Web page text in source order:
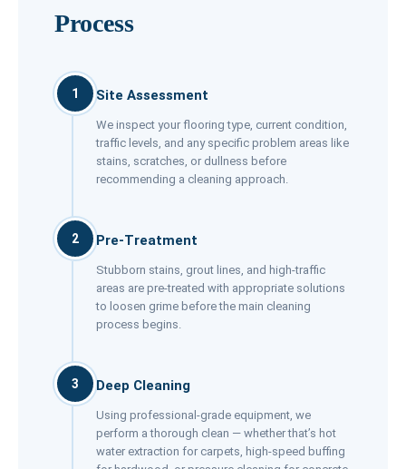
Process
1 Site Assessment
We inspect your flooring type, current condition,
traffic levels, and any specific problem areas like
stains, scratches, or dullness before
recommending a cleaning approach.
2 Pre-Treatment
Stubborn stains, grout lines, and high-traffic
areas are pre-treated with appropriate solutions
to loosen grime before the main cleaning
process begins.
3 Deep Cleaning
Using professional-grade equipment, we
perform a thorough clean — whether that’s hot
water extraction for carpets, high-speed buffing